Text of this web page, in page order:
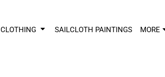
CLOTHING SAILCLOTH PAINTINGS MORE